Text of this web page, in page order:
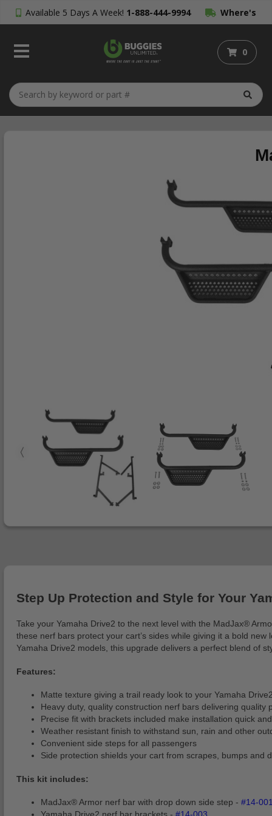
Available 5 Days A Week! 1-888-444-9994 Where's
My Order?
0
Step Up Protection and Style for Your
Take your Yamaha Drive2 to the next level with the MadJax®
these nerf bars protect your cart’s sides while giving it a bold
Yamaha Drive2 models, this upgrade delivers a perfect blend of
Features:
Matte texture giving a trail ready look to your Yamaha
Heavy duty, quality construction nerf bars delivering quality
Precise fit with brackets included make installation quick
Weather resistant finish to withstand sun, rain and other
Convenient side steps for all passengers
Side protection shields your cart from scrapes, bumps and
This kit includes:
MadJax® Armor nerf bar with drop down side step - #14-